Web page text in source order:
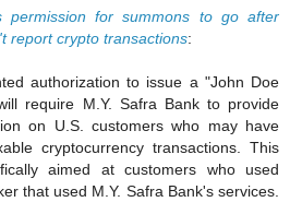
permission for summons to go after
report crypto transactions:
authorization to issue a "John Doe
require M.Y. Safra Bank to provide
on U.S. customers who may have
cryptocurrency transactions. This
aimed at customers who used
that used M.Y. Safra Bank's services.